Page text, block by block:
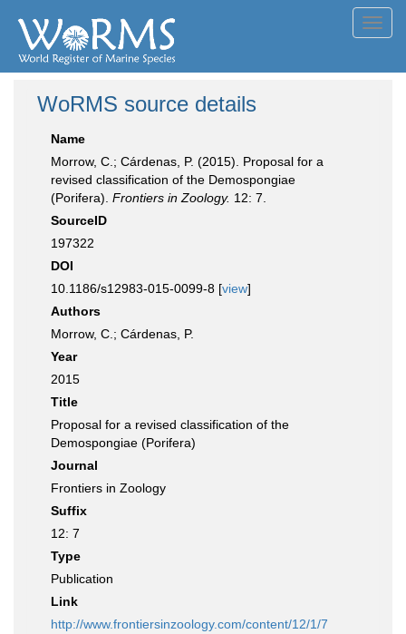
WoRMS source details
Name
Morrow, C.; Cárdenas, P. (2015). Proposal for a
revised classification of the Demospongiae
(Porifera). Frontiers in Zoology. 12: 7.
SourceID
197322
DOI
10.1186/s12983-015-0099-8 [view]
Authors
Morrow, C.; Cárdenas, P.
Year
2015
Title
Proposal for a revised classification of the
Demospongiae (Porifera)
Journal
Frontiers in Zoology
Suffix
12: 7
Type
Publication
Link
http://www.frontiersinzoology.com/content/12/1/7